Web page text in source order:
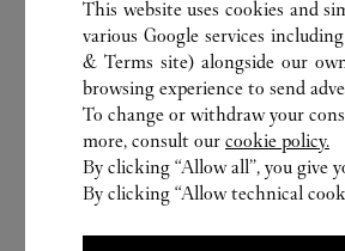
This website uses cookies and
various Google services
& Terms site) alongside our
browsing experience to send
To change or withdraw your
more, consult our cookie policy.
By clicking “Allow all”, you give
By clicking “Allow technical